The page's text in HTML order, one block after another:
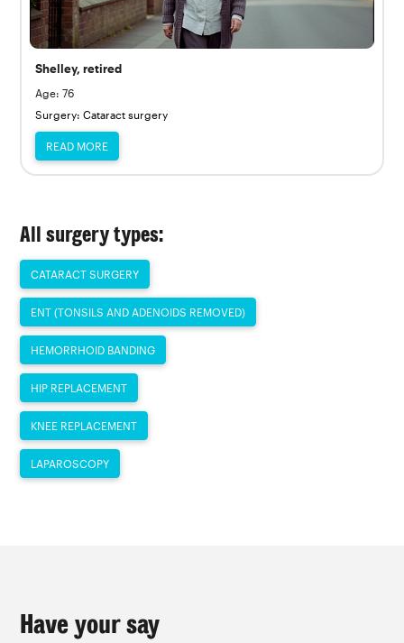
Shelley, retired
Age: 76
Surgery: Cataract surgery
READ MORE
All surgery types:
CATARACT SURGERY
ENT (TONSILS AND ADENOIDS REMOVED)
HEMORRHOID BANDING
HIP REPLACEMENT
KNEE REPLACEMENT
LAPAROSCOPY
Have your say